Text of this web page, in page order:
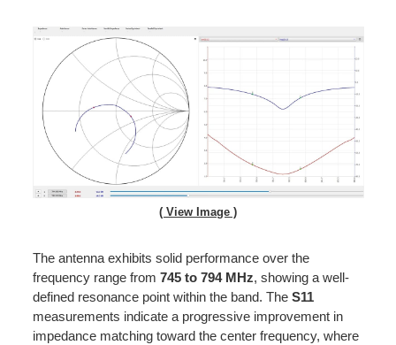
( View Image )
The antenna exhibits solid performance over the
frequency range from 745 to 794 MHz, showing a well-
defined resonance point within the band. The S11
measurements indicate a progressive improvement in
impedance matching toward the center frequency, where